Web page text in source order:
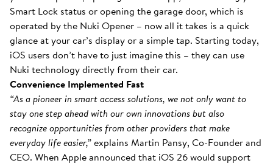
Smart Lock status or opening the garage door, which is
operated by the Nuki Opener – now all it takes is a quick
glance at your car’s display or a simple tap. Starting today,
iOS users don’t have to just imagine this – they can use
Nuki technology directly from their car.
Convenience Implemented Fast
“As a pioneer in smart access solutions, we not only want to
stay one step ahead with our own innovations but also
recognize opportunities from other providers that make
everyday life easier,”explains Martin Pansy, Co-Founder and
CEO. When Apple announced that iOS 26 would support